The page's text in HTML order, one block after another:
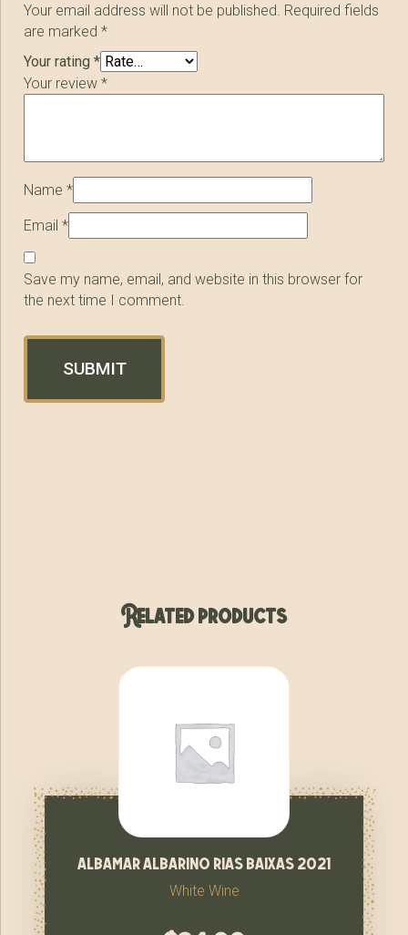
Your email address will not be published. Required fields
are marked*
Your rating*
Your review*
Name*
Email*
Save my name, email, and website in this browser for
the next time I comment.
Related products
albamar albarino rias baixas 2021
White Wine